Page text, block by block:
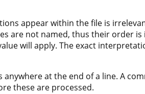
appear within the file is
are not named, thus their order
will apply. The exact
anywhere at the end of a line. A
these are processed.